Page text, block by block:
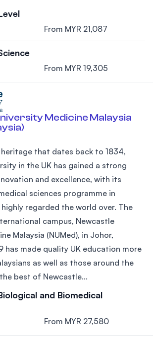
From MYR 21,087
From MYR 19,305
Medicine Malaysia
that dates back to 1834,
in the UK has gained a strong
and excellence, with its
sciences programme in
regarded the world over. The
campus, Newcastle
Malaysia (NUMed), in Johor,
has made quality UK education more
as well as those around the
best of Newcastle...
and Biomedical
From MYR 27,580